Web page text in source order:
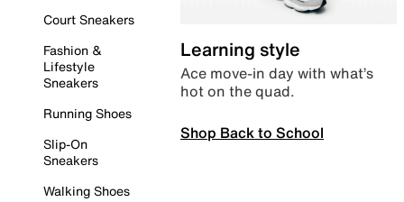
Court Sneakers
Fashion &
Lifestyle
Sneakers
Running Shoes
Slip-On
Sneakers
Walking Shoes
Learning style
Ace move-in day with what’s
hot on the quad.
Shop Back to School